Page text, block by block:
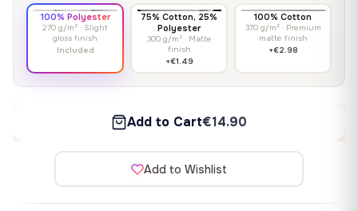
100% Polyester
270 g/m² · Slight
gloss finish
Included
75% Cotton, 25%
Polyester
300 g/m² · Matte
finish
+€1.49
100% Cotton
370 g/m² · Premium
matte finish
+€2.98
Add to Cart€14.90
Add to Wishlist